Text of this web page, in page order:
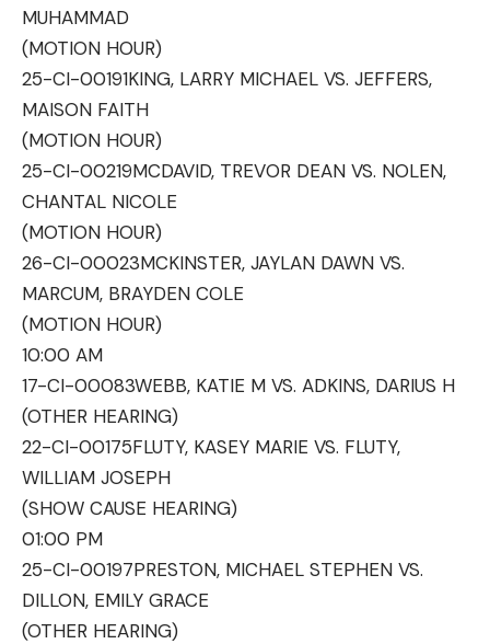
MUHAMMAD
(MOTION HOUR)
25-CI-00191KING, LARRY MICHAEL VS. JEFFERS,
MAISON FAITH
(MOTION HOUR)
25-CI-00219MCDAVID, TREVOR DEAN VS. NOLEN,
CHANTAL NICOLE
(MOTION HOUR)
26-CI-00023MCKINSTER, JAYLAN DAWN VS.
MARCUM, BRAYDEN COLE
(MOTION HOUR)
10:00 AM
17-CI-00083WEBB, KATIE M VS. ADKINS, DARIUS H
(OTHER HEARING)
22-CI-00175FLUTY, KASEY MARIE VS. FLUTY,
WILLIAM JOSEPH
(SHOW CAUSE HEARING)
01:00 PM
25-CI-00197PRESTON, MICHAEL STEPHEN VS.
DILLON, EMILY GRACE
(OTHER HEARING)